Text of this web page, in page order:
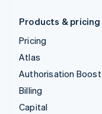
Products & pricing
Pricing
Atlas
Authorisation Boost
Billing
Capital